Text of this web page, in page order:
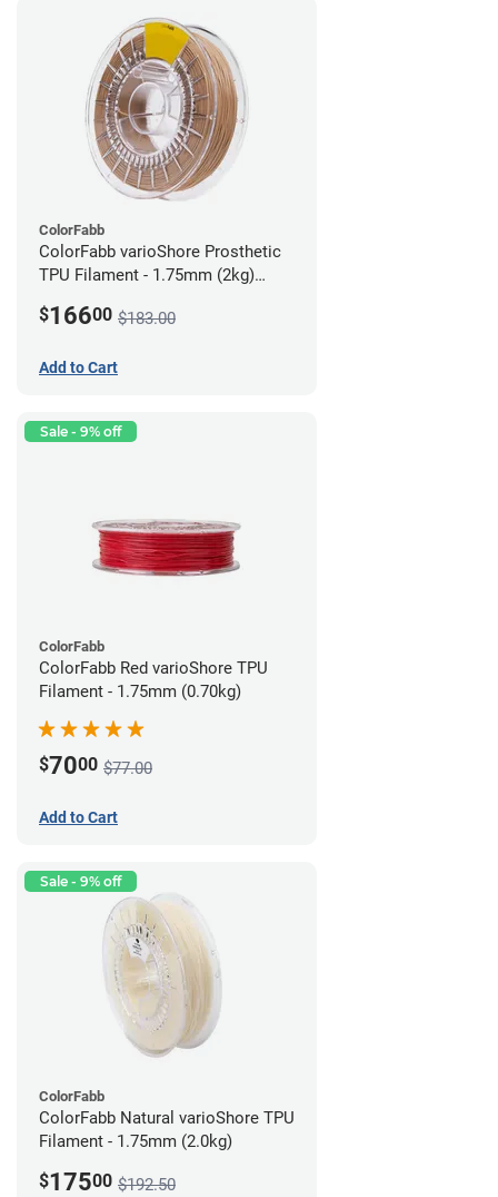
ColorFabb
ColorFabb varioShore Prosthetic
TPU Filament - 1.75mm (2kg)
$16600 $183.00
Add to Cart
Sale - 9% off
ColorFabb
ColorFabb Red varioShore TPU
Filament - 1.75mm (0.70kg)
$7000 $77.00
Add to Cart
Sale - 9% off
ColorFabb
ColorFabb Natural varioShore TPU
Filament - 1.75mm (2.0kg)
$17500 $192.50